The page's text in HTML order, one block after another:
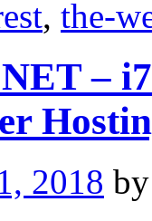
, the-
–
2018 by